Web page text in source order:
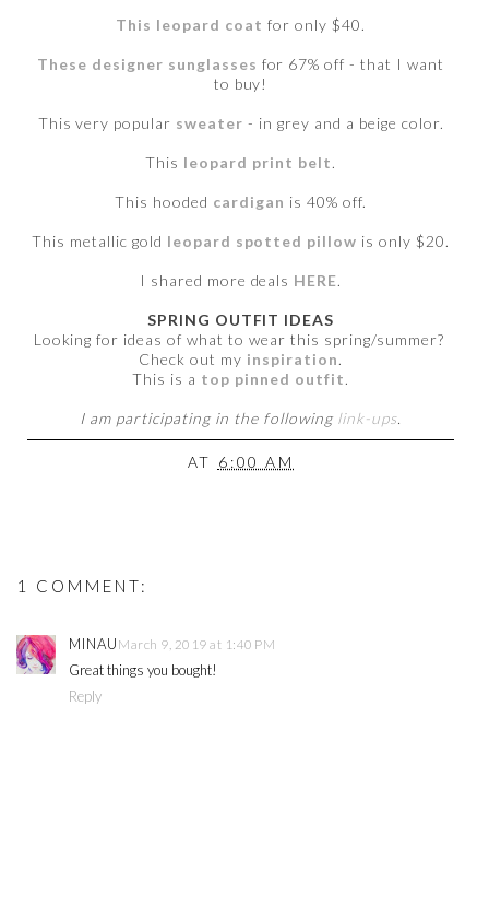
This leopard coat for only $40.
These designer sunglasses for 67% off - that I want
to buy!
This very popular sweater - in grey and a beige color.
This leopard print belt.
This hooded cardigan is 40% off.
This metallic gold leopard spotted pillow is only $20.
I shared more deals HERE.
SPRING OUTFIT IDEAS
Looking for ideas of what to wear this spring/summer?
Check out my inspiration.
This is a top pinned outfit.
I am participating in the following link-ups.
AT 6:00 AM
1 COMMENT:
MINAU March 9, 2019 at 1:40 PM
Great things you bought!
Reply